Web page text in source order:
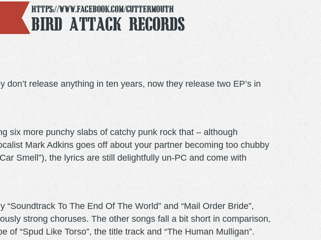
https://www.facebook.com/Guttermouth
Bird Attack Records
release anything in ten years, now they release two EP’s in
six more punchy slabs of catchy punk rock that – although
Mark Adkins goes off about your partner becoming too chubby
Smell”), the lyrics are still delightfully un-PC and come with
To The End Of The World” and “Mail Order Bride”,
strong choruses. The other songs fall a bit short in comparison,
“Spud Like Torso”, the title track and “The Human Mulligan”.